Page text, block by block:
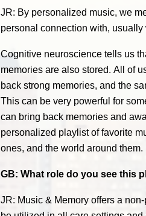
JR: By personalized music, we
personal connection with,
Cognitive neuroscience tells us
memories are also stored. All of
back strong memories, and the
This can be very powerful for
can bring back memories and
personalized playlist of favorite
ones, and the world around them.
GB: What role do you see this
JR: Music & Memory offers a